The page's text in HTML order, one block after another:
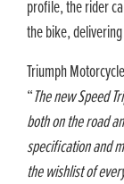
profile, the rider
the bike,
Triumph
“The new Speed
both on the road
specification and
the wishlist of